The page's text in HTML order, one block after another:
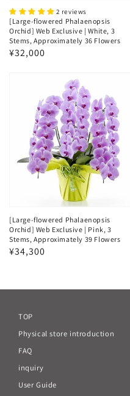
2 reviews
[Large-flowered Phalaenopsis
Orchid] Web Exclusive | White, 3
Stems, Approximately 36 Flowers
Regular
¥32,000
[Large-flowered Phalaenopsis
Orchid] Web Exclusive | Pink, 3
Stems, Approximately 39 Flowers
Regular
¥34,300
TOP
Physical store introduction
FAQ
inquiry
User Guide